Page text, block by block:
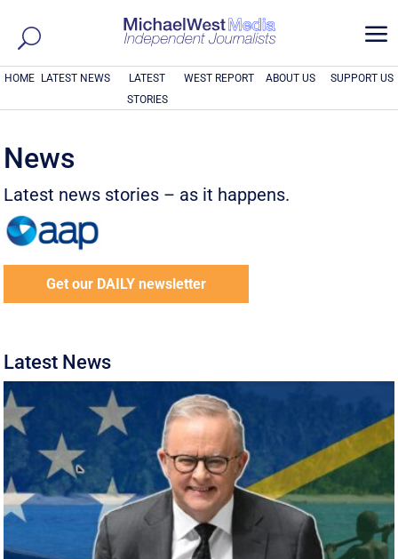
a
HOME LATEST NEWS
LATEST
STORIES
WEST REPORT ABOUT US SUPPORT US
News
Latest news stories – as it happens.
Get our DAILY newsletter
Latest News